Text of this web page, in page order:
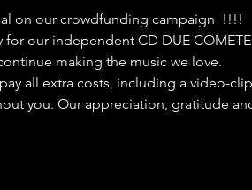
on our crowdfunding campaign  !!!!
our independent CD DUE
making the music we love.
all extra costs, including a video-
you. Our appreciation, gratitude